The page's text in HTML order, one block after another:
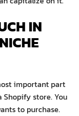
IN
important part
Shopify store. You
to purchase.